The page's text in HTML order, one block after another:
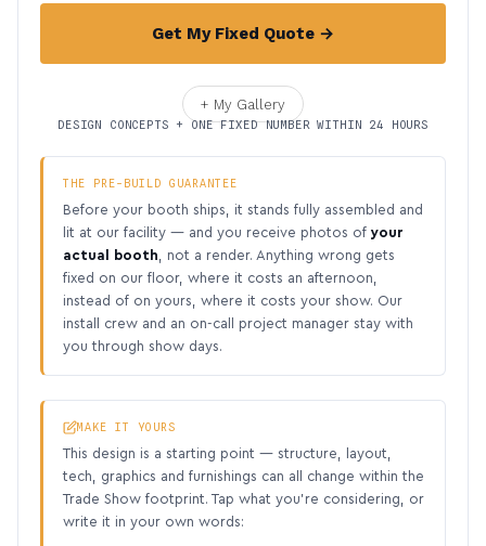
Get My Fixed Quote →
+ My Gallery
DESIGN CONCEPTS + ONE FIXED NUMBER WITHIN 24 HOURS
THE PRE-BUILD GUARANTEE
Before your booth ships, it stands fully assembled and
lit at our facility — and you receive photos of your
actual booth , not a render. Anything wrong gets
fixed on our floor, where it costs an afternoon,
instead of on yours, where it costs your show. Our
install crew and an on-call project manager stay with
you through show days.
MAKE IT YOURS
This design is a starting point — structure, layout,
tech, graphics and furnishings can all change within the
Trade Show footprint. Tap what you’re considering, or
write it in your own words: